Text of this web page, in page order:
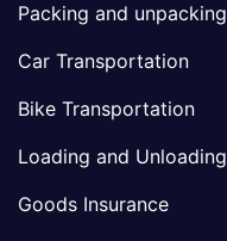
Packing and unpacking
Car Transportation
Bike Transportation
Loading and Unloading
Goods Insurance